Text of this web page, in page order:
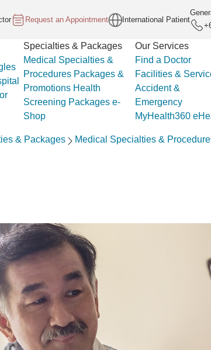
Request an Appointment International Patient
Specialties & Packages
Medical Specialties &
Procedures Packages &
Promotions Health
Screening Packages e-
Shop
Our Services
Find a Doctor
Facilities &
Accident &
Emergency
MyHealth360
& Packages Medical Specialties &